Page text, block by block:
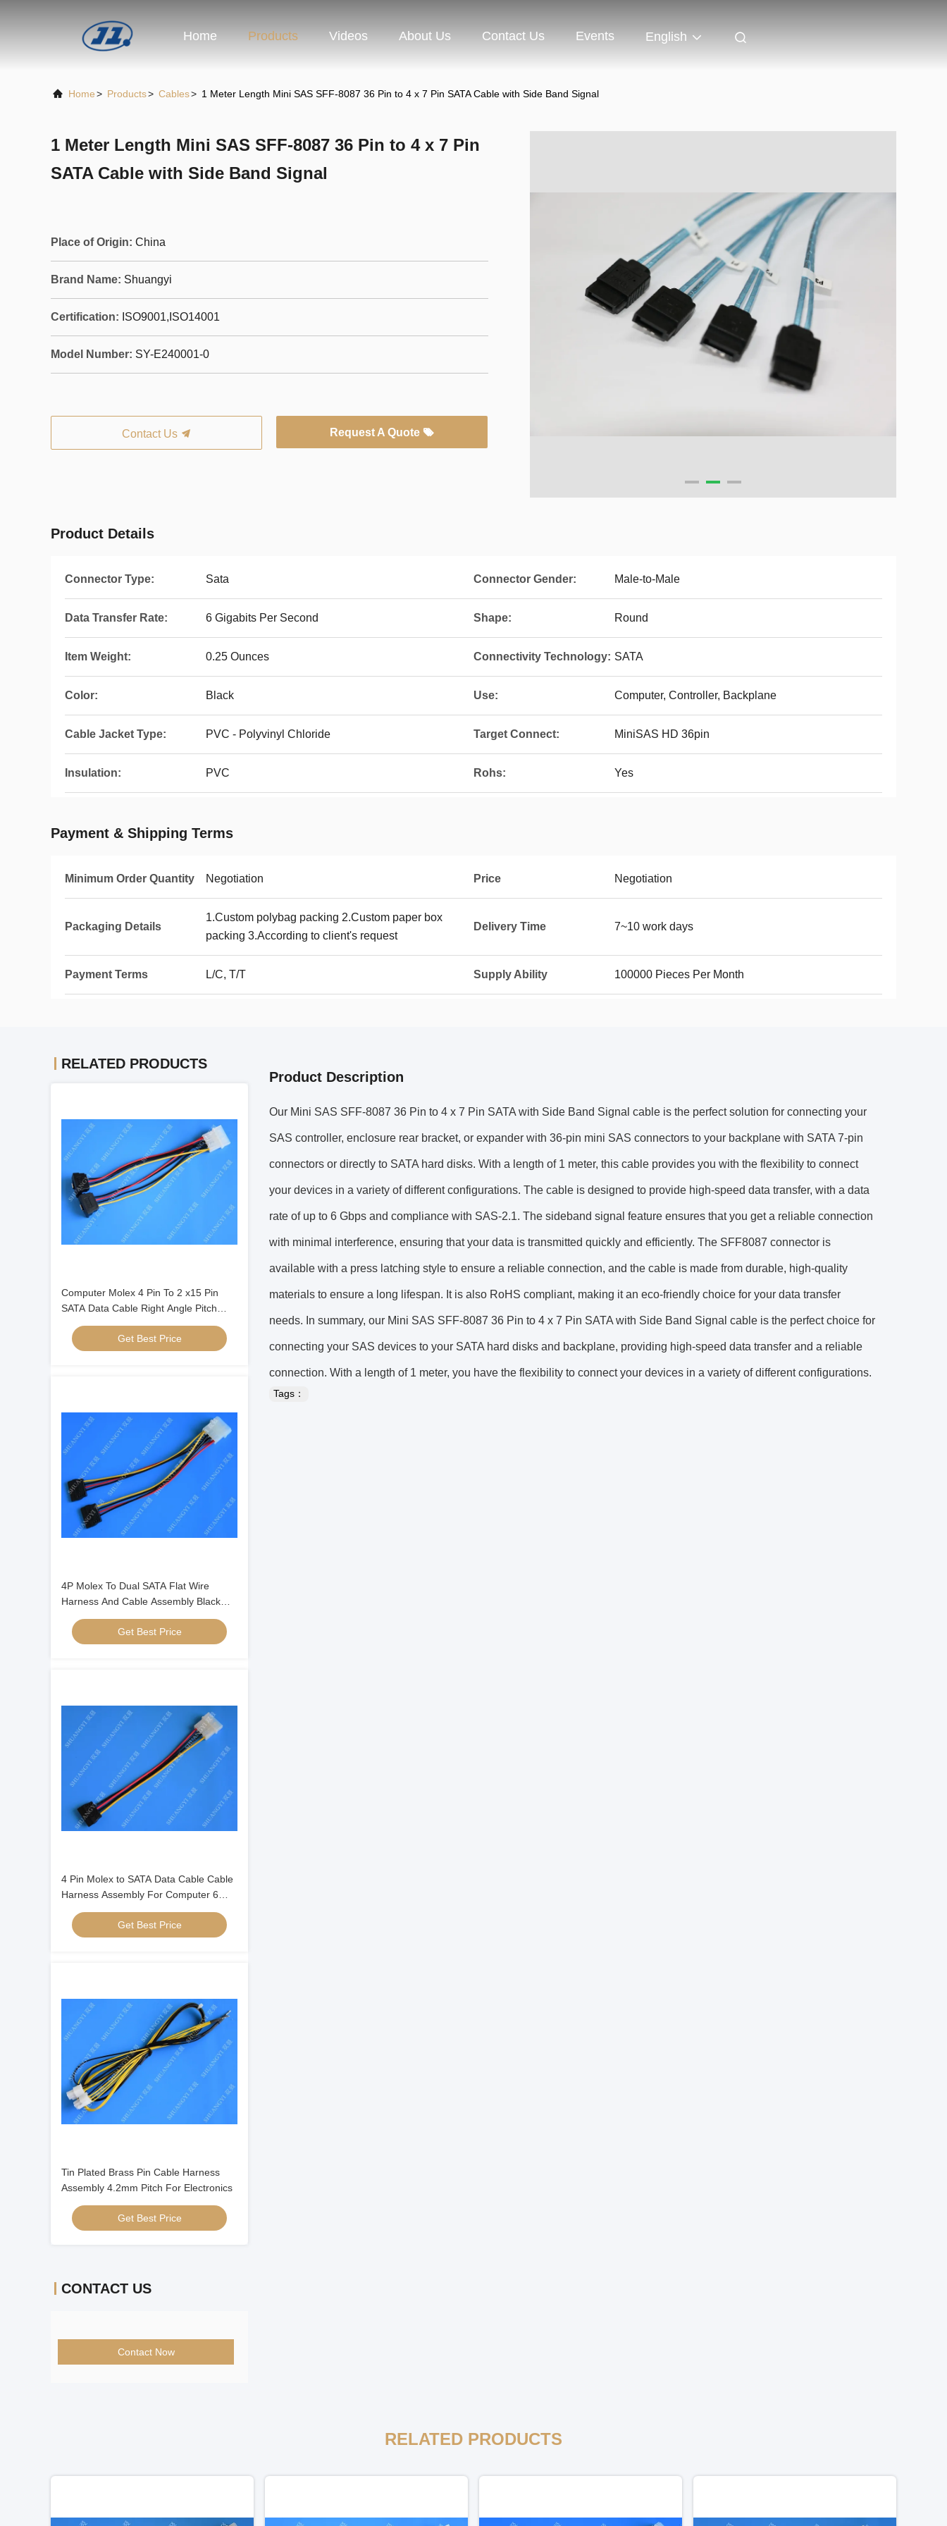
Home Products Videos About Us Contact Us Events English
Home> Products> Cables> 1 Meter Length Mini SAS SFF-8087 36 Pin to 4 x 7 Pin SATA Cable with Side Band Signal
1 Meter Length Mini SAS SFF-8087 36 Pin to 4 x 7 Pin
SATA Cable with Side Band Signal
Place of Origin: China
Brand Name: Shuangyi
Certification: ISO9001,ISO14001
Model Number: SY-E240001-0
Contact Us Request A Quote
Product Details
Connector Type: Sata Connector Gender: Male-to-Male
Data Transfer Rate: 6 Gigabits Per Second Shape: Round
Item Weight: 0.25 Ounces Connectivity Technology: SATA
Color: Black Use: Computer, Controller, Backplane
Cable Jacket Type: PVC - Polyvinyl Chloride Target Connect: MiniSAS HD 36pin
Insulation: PVC Rohs: Yes
Payment & Shipping Terms
Minimum Order Quantity Negotiation Price Negotiation
Packaging Details
1.Custom polybag packing 2.Custom paper box
packing 3.According to client's request
Delivery Time 7~10 work days
Payment Terms L/C, T/T Supply Ability 100000 Pieces Per Month
RELATED PRODUCTS
Computer Molex 4 Pin To 2 x15 Pin
SATA Data Cable Right Angle Pitch
5.08mm
Get Best Price
4P Molex To Dual SATA Flat Wire
Harness And Cable Assembly Black
Red Yellow With Y Cable Adapter
Get Best Price
4 Pin Molex to SATA Data Cable Cable
Harness Assembly For Computer 6
Inches
Get Best Price
Tin Plated Brass Pin Cable Harness
Assembly 4.2mm Pitch For Electronics
Get Best Price
CONTACT US
Contact Now
Product Description
Our Mini SAS SFF-8087 36 Pin to 4 x 7 Pin SATA with Side Band Signal cable is the perfect solution for connecting your
SAS controller, enclosure rear bracket, or expander with 36-pin mini SAS connectors to your backplane with SATA 7-pin
connectors or directly to SATA hard disks. With a length of 1 meter, this cable provides you with the flexibility to connect
your devices in a variety of different configurations. The cable is designed to provide high-speed data transfer, with a data
rate of up to 6 Gbps and compliance with SAS-2.1. The sideband signal feature ensures that you get a reliable connection
with minimal interference, ensuring that your data is transmitted quickly and efficiently. The SFF8087 connector is
available with a press latching style to ensure a reliable connection, and the cable is made from durable, high-quality
materials to ensure a long lifespan. It is also RoHS compliant, making it an eco-friendly choice for your data transfer
needs. In summary, our Mini SAS SFF-8087 36 Pin to 4 x 7 Pin SATA with Side Band Signal cable is the perfect choice for
connecting your SAS devices to your SATA hard disks and backplane, providing high-speed data transfer and a reliable
connection. With a length of 1 meter, you have the flexibility to connect your devices in a variety of different configurations.
Tags：
RELATED PRODUCTS